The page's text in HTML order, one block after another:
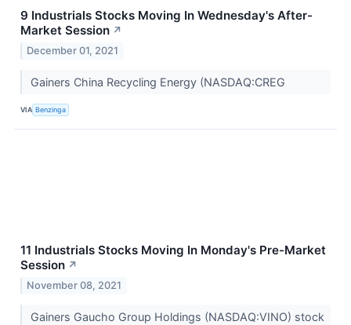
9 Industrials Stocks Moving In Wednesday's After-
Market Session ↗
December 01, 2021
Gainers China Recycling Energy (NASDAQ:CREG
VIA Benzinga
11 Industrials Stocks Moving In Monday's Pre-Market
Session ↗
November 08, 2021
Gainers Gaucho Group Holdings (NASDAQ:VINO) stock